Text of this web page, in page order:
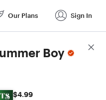
Our Plans Sign In
Boy
$4.99
Score Details